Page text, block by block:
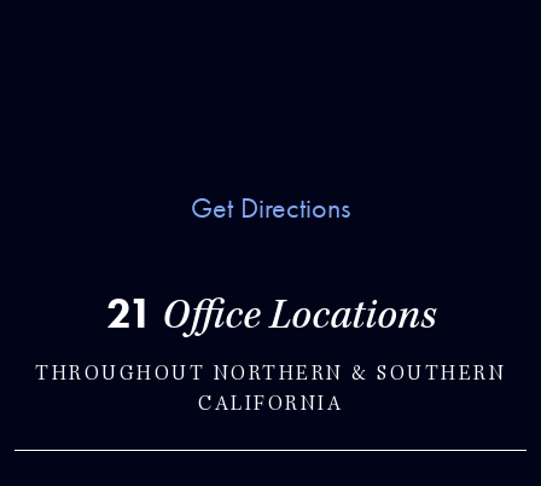
21 Office Locations
THROUGHOUT NORTHERN & SOUTHERN
CALIFORNIA
Get Directions